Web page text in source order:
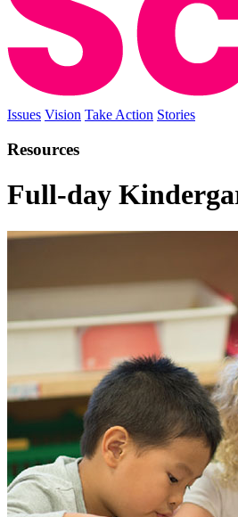
Issues Vision Take Action Stories
Resources
Full-day